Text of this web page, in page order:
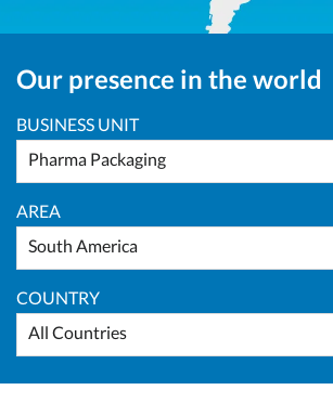
Our presence in the world
BUSINESS UNIT
Pharma Packaging
AREA
South America
COUNTRY
All Countries